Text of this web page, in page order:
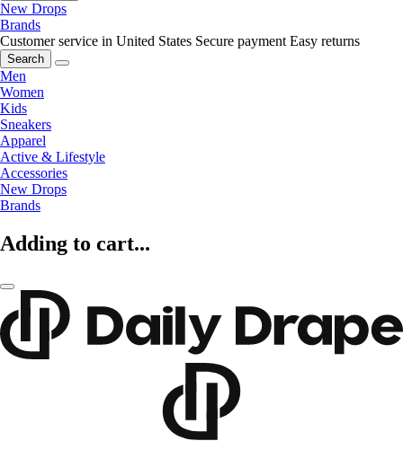
New Drops
Brands
Customer service in United States Secure payment Easy returns
Search
Men
Women
Kids
Sneakers
Apparel
Active & Lifestyle
Accessories
New Drops
Brands
Adding to cart...